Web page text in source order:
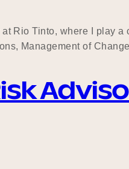
Rio Tinto, where I play
Management of